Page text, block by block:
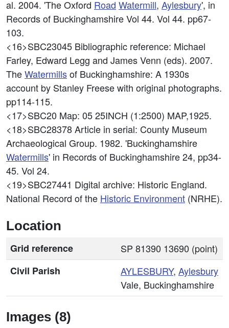
al. 2004. 'The Oxford Road Watermill, Aylesbury', in
Records of Buckinghamshire Vol 44. Vol 44. pp67-
103.
<16>SBC23045 Bibliographic reference: Michael
Farley, Edward Legg and James Venn (eds). 2007.
TheWatermillsof Buckinghamshire: A 1930s
account by Stanley Freese with original photographs.
pp114-115.
<17>SBC20 Map: 05 25INCH (1:2500) MAP,1925.
<18>SBC28378Article in serial: County Museum
Archaeological Group. 1982. 'Buckinghamshire
Watermills' in Records of Buckinghamshire 24, pp34-
45. Vol 24.
<19>SBC27441 Digital archive: Historic England.
National Record of the Historic Environment (NRHE).
Location
Grid reference
SP 81390 13690 (point)
Civil Parish
AYLESBURY, Aylesbury
Vale, Buckinghamshire
Images (8)